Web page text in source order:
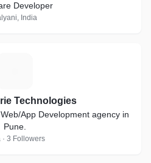
Developer
India
Technologies
App Development agency in
Pune.
· 3 Followers